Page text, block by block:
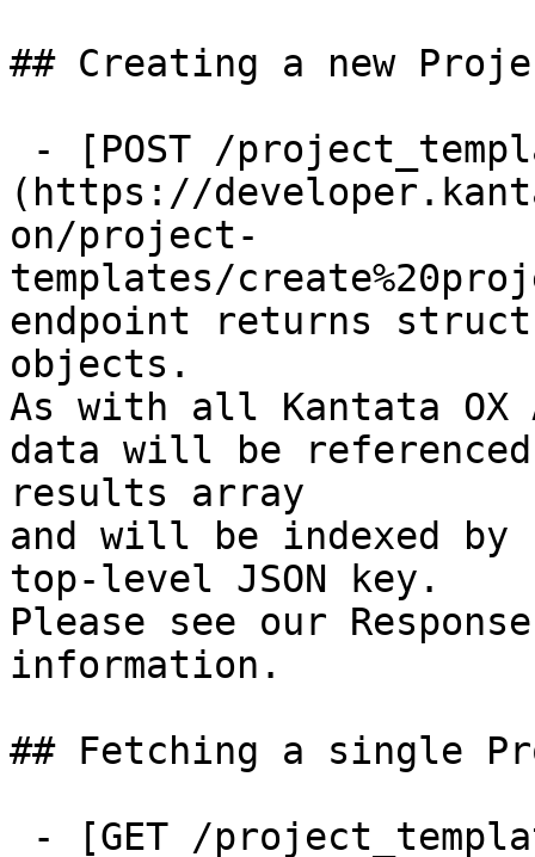
## Creating a new
(https://
on/project-
templates/
endpoint returns
objects.
As with all Kantata OX
data will be
results array
and will be indexed
top-level JSON key.
Please see our
information.
## Fetching a single